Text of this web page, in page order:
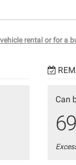
vehicle rental or for a
Can